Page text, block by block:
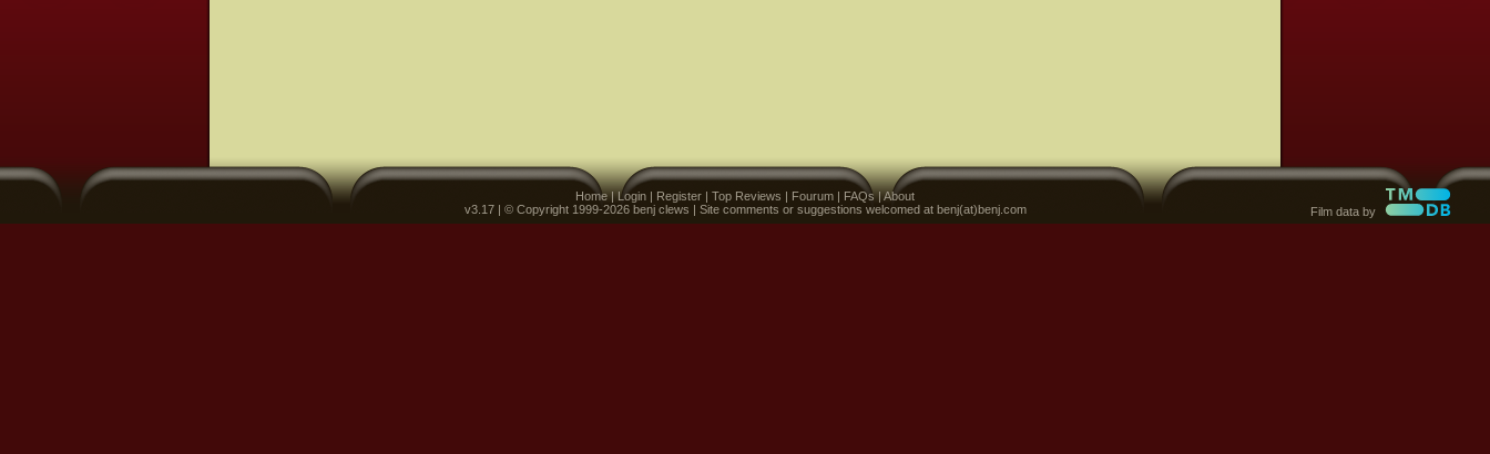
Home|Login | Register | Top Reviews | Fourum | FAQs|About
v3.17 | © Copyright 1999-2026 benj clews | Site comments or suggestions welcomed at benj(at)benj.com
Film data by